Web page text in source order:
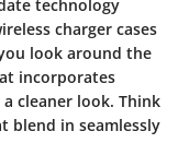
technology
charger cases
look around the
incorporates
cleaner look. Think
blend in seamlessly